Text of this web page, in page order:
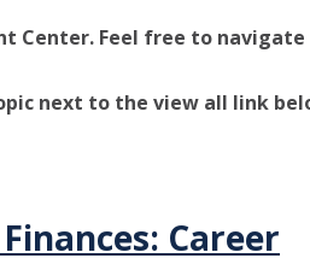
Center. Feel free to
next to the view all link
Career